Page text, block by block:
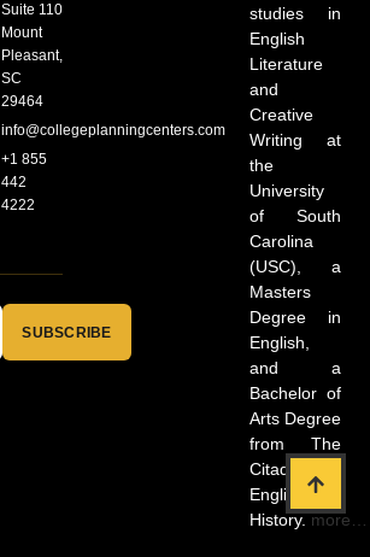
Suite 110
Mount
Pleasant,
SC
29464
info@collegeplanningcenters.com
+1 855
442
4222
SUBSCRIBE
studies in
English
Literature
and
Creative
Writing at
the
University
of South
Carolina
(USC), a
Masters
Degree in
English,
and a
Bachelor of
Arts Degree
from The
Citadel in
English and
History.more…